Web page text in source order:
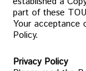
part of these
Your acceptance
Policy.
Privacy Policy